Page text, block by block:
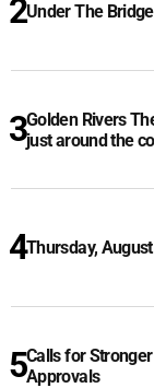
Under The
Golden Rivers
just around the
Thursday,
Calls for
Approvals